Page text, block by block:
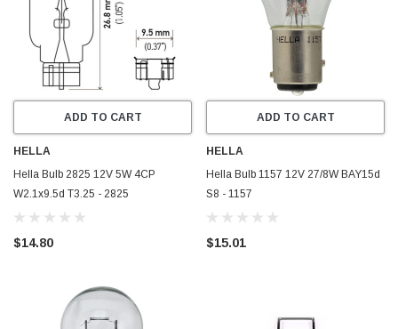
ADD TO CART
HELLA
Hella Bulb 2825 12V 5W 4CP
W2.1x9.5d T3.25 - 2825
$14.80
ADD TO CART
HELLA
Hella Bulb 1157 12V 27/8W BAY15d
S8 - 1157
$15.01